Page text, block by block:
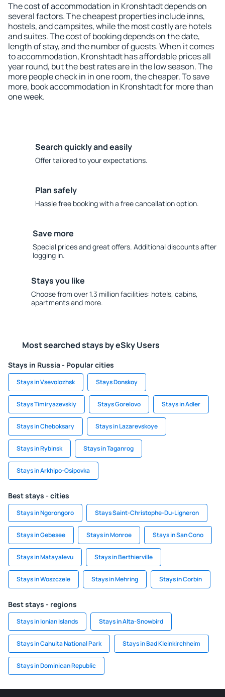
The cost of accommodation in Kronshtadt depends on
several factors. The cheapest properties include inns,
hostels, and campsites, while the most costly are hotels
and suites. The cost of booking depends on the date,
length of stay, and the number of guests. When it comes
to accommodation, Kronshtadt has affordable prices all
year round, but the best rates are in the low season. The
more people check in in one room, the cheaper. To save
more, book accommodation in Kronshtadt for more than
one week.
Search quickly and easily
Offer tailored to your expectations.
Plan safely
Hassle free booking with a free cancellation option.
Save more
Special prices and great offers. Additional discounts after
logging in.
Stays you like
Choose from over 1.3 million facilities: hotels, cabins,
apartments and more.
Most searched stays by eSky Users
Stays in Russia - Popular cities
Stays in Vsevolozhsk Stays Donskoy
Stays Timiryazevskiy Stays Gorelovo Stays in Adler
Stays in Cheboksary Stays in Lazarevskoye
Stays in Rybinsk Stays in Taganrog
Stays in Arkhipo-Osipovka
Best stays - cities
Stays in Ngorongoro Stays Saint-Christophe-Du-Ligneron
Stays in Gebesee Stays in Monroe Stays in San Cono
Stays in Matayalevu Stays in Berthierville
Stays in Woszczele Stays in Mehring Stays in Corbin
Best stays - regions
Stays in Ionian Islands Stays in Alta-Snowbird
Stays in Cahuita National Park Stays in Bad Kleinkirchheim
Stays in Dominican Republic